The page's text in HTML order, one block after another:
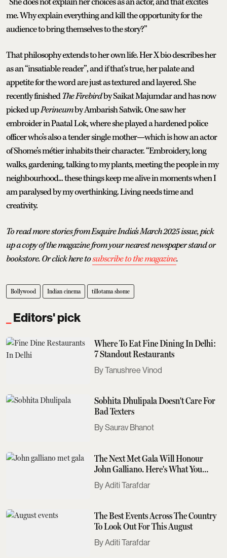
me. Why explain everything and kill the opportunity for the
audience to bring themselves to the story?”
That philosophy extends to her own life. Her X bio describes her
as an “insatiable reader”, and if that’s true, her palate and
appetite for the word are just as textured and layered. She
recently finishedThe Firebirdby Saikat Majumdar and has now
picked upPerineumby Ambarish Satwik. One saw her
embroider in Paatal Lok, where she played a hardened police
officer who’s also a tender single mother—which is how an actor
of Shome’s métier inhabits their character. “Embroidery, long
walks, gardening, talking to my plants, meeting the people in my
neighbourhood... these things keep me alive in moments when I
am paralysed by my overthinking. Living needs time and
creativity.
To read more stories from Esquire India's March 2025 issue, pick
up a copy of the magazine from your nearest newspaper stand or
bookstore. Or click here tosubscribe to the magazine.
Bollywood Indian cinema tillotama shome
Editors' pick
Where To Eat Fine Dining In Delhi:
7 Standout Restaurants
Tanushree Vinod
Sobhita Dhulipala Doesn't Care For
Bad Texters
Saurav Bhanot
The Next Met Gala Will Honour
John Galliano. Here's What You
Need To Know
Aditi Tarafdar
The Best Events Across The Country
To Look Out For This August
Aditi Tarafdar